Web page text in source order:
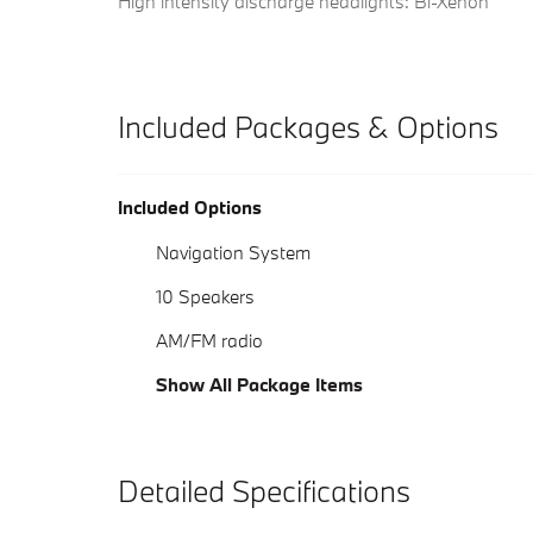
Included Packages & Options
Included Options
Navigation System
10 Speakers
AM/FM radio
Show All Package Items
Detailed Specifications